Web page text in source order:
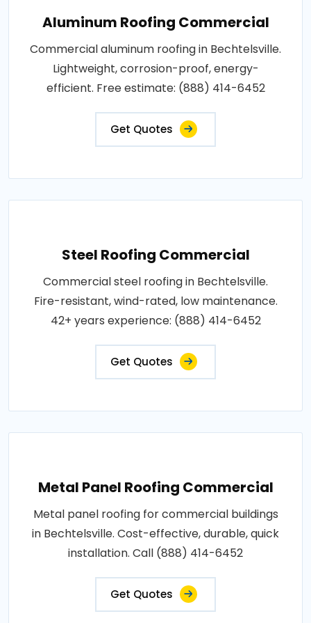
Aluminum Roofing Commercial
Commercial aluminum roofing in Bechtelsville.
Lightweight, corrosion-proof, energy-
efficient. Free estimate: (888) 414-6452
Get Quotes
Steel Roofing Commercial
Commercial steel roofing in Bechtelsville.
Fire-resistant, wind-rated, low maintenance.
42+ years experience: (888) 414-6452
Get Quotes
Metal Panel Roofing Commercial
Metal panel roofing for commercial buildings
in Bechtelsville. Cost-effective, durable, quick
installation. Call (888) 414-6452
Get Quotes